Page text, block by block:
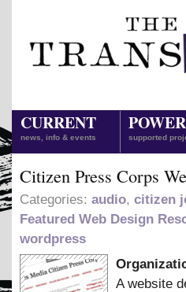
CURRENT
news, info & events supported
Citizen Press Corps
Categories: audio, citizen
Featured Web Design
wordpress
A website